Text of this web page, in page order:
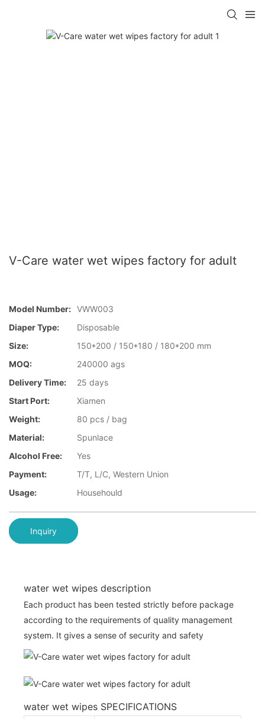
V-Care water wet wipes factory for adult
Model Number: VWW003
Diaper Type:
Disposable
Size:
150*200 / 150*180 / 180*200 mm
MOQ:
240000 ags
Delivery Time:
25 days
Start Port:
Xiamen
Weight:
80 pcs / bag
Material:
Spunlace
Alcohol Free:
Yes
Payment:
T/T, L/C, Western Union
Usage:
Househould
Inquiry
water wet wipes description
Each product has been tested strictly before package
according to the requirements of quality management
system. It gives a sense of security and safety
water wet wipes SPECIFICATIONS